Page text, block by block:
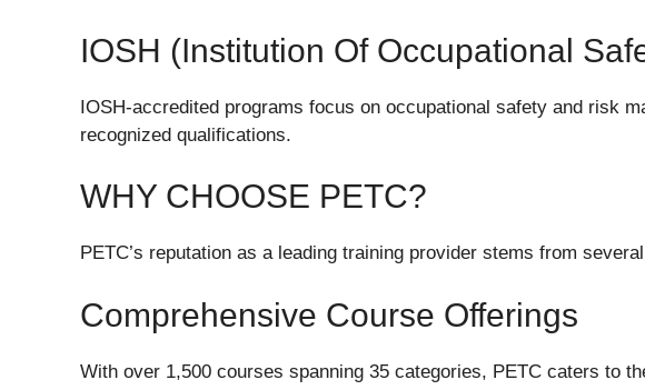
IOSH (Institution Of Occupational
IOSH-accredited programs focus on occupational safety and risk
recognized qualifications.
WHY CHOOSE PETC?
PETC’s reputation as a leading training provider stems from
Comprehensive Course Offerings
With over 1,500 courses spanning 35 categories, PETC caters to